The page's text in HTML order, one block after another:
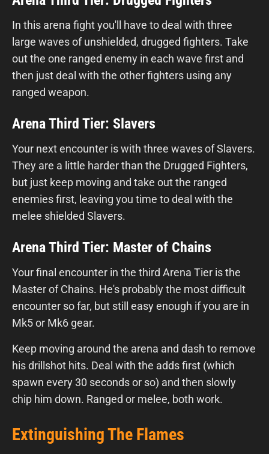
In this arena fight you'll have to deal with three
large waves of unshielded, drugged fighters. Take
out the one ranged enemy in each wave first and
then just deal with the other fighters using any
ranged weapon.
Arena Third Tier: Slavers
Your next encounter is with three waves of Slavers.
They are a little harder than the Drugged Fighters,
but just keep moving and take out the ranged
enemies first, leaving you time to deal with the
melee shielded Slavers.
Arena Third Tier: Master of Chains
Your final encounter in the third Arena Tier is the
Master of Chains. He's probably the most difficult
encounter so far, but still easy enough if you are in
Mk5 or Mk6 gear.
Keep moving around the arena and dash to remove
his drillshot hits. Deal with the adds first (which
spawn every 30 seconds or so) and then slowly
chip him down. Ranged or melee, both work.
Extinguishing The Flames